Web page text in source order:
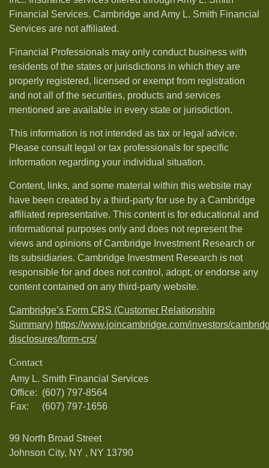
Financial Services. Cambridge and Amy L. Smith Financial
Services are not affiliated.
Financial Professionals may only conduct business with
residents of the states or jurisdictions in which they are
properly registered, licensed or exempt from registration
and not all of the securities, products and services
mentioned are available in every state or jurisdiction.
This information is not intended as tax or legal advice.
Please consult legal or tax professionals for specific
information regarding your individual situation.
Content, links, and some material within this website may
have been created by a third-party for use by a Cambridge
affiliated representative. This content is for educational and
informational purposes only and does not represent the
views and opinions of Cambridge Investment Research or
its subsidiaries. Cambridge Investment Research is not
responsible for and does not control, adopt, or endorse any
content contained on any third-party website.
Cambridge’s Form CRS (Customer Relationship
Summary) https://www.joincambridge.com/investors/
disclosures/form-crs/
Contact
Amy L. Smith Financial Services
Office: (607) 797-8564
Fax:
(607) 797-1656
99 North Broad Street
Johnson City, NY , NY 13790